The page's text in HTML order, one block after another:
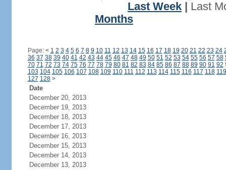
Last Week
Last
Months
Page: < 1 2 3 4 5 6 7 8 9 10 11 12 13 14 15 16 17 18 19 20 21 22 23 24
36 37 38 39 40 41 42 43 44 45 46 47 48 49 50 51 52 53 54 55 56 57 58
70 71 72 73 74 75 76 77 78 79 80 81 82 83 84 85 86 87 88 89 90 91 92
103 104 105 106 107 108 109 110 111 112 113 114 115 116 117 118 119
127 128 >
Date
December 20, 2013
December 19, 2013
December 18, 2013
December 17, 2013
December 16, 2013
December 15, 2013
December 14, 2013
December 13, 2013